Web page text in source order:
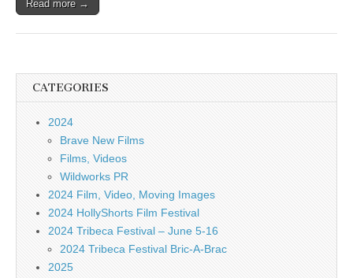
Read more →
CATEGORIES
2024
Brave New Films
Films, Videos
Wildworks PR
2024 Film, Video, Moving Images
2024 HollyShorts Film Festival
2024 Tribeca Festival – June 5-16
2024 Tribeca Festival Bric-A-Brac
2025